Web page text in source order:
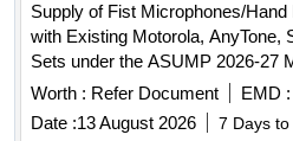
Supply of Fist Microphones/
with Existing Motorola, AnyTone,
Sets under the ASUMP 2026-27
Fist Mic, Sanchar Fist Mic, Hyt
Worth : Refer Document EMD :
Date :13 August 2026 7 Days to